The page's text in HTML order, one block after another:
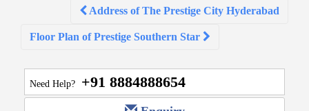
Address of The Prestige City Hyderabad
Floor Plan of Prestige Southern Star
Need Help? +91 8884888654